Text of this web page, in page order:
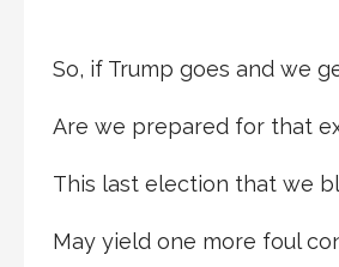
So, if Trump goes and we
Are we prepared for that
This last election that we
May yield one more foul